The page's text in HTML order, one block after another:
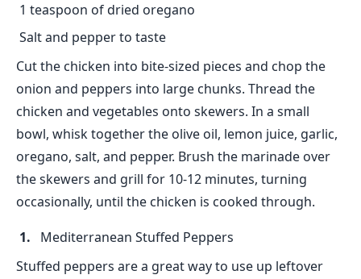
1 teaspoon of dried oregano
Salt and pepper to taste
Cut the chicken into bite-sized pieces and chop the
onion and peppers into large chunks. Thread the
chicken and vegetables onto skewers. In a small
bowl, whisk together the olive oil, lemon juice, garlic,
oregano, salt, and pepper. Brush the marinade over
the skewers and grill for 10-12 minutes, turning
occasionally, until the chicken is cooked through.
Mediterranean Stuffed Peppers
Stuffed peppers are a great way to use up leftover